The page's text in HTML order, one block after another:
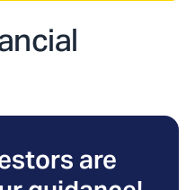
are